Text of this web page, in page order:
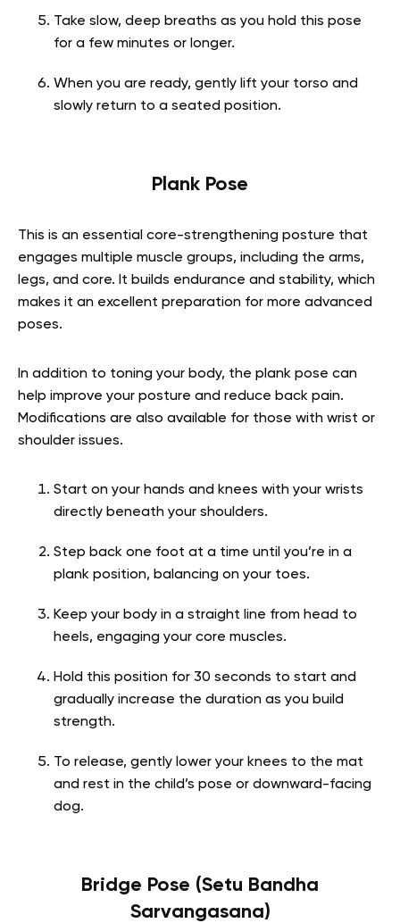
Take slow, deep breaths as you hold this pose
for a few minutes or longer.
When you are ready, gently lift your torso and
slowly return to a seated position.
Plank Pose
This is an essential core-strengthening posture that
engages multiple muscle groups, including the arms,
legs, and core. It builds endurance and stability, which
makes it an excellent preparation for more advanced
poses.
In addition to toning your body, the plank pose can
help improve your posture and reduce back pain.
Modifications are also available for those with wrist or
shoulder issues.
Start on your hands and knees with your wrists
directly beneath your shoulders.
Step back one foot at a time until you’re in a
plank position, balancing on your toes.
Keep your body in a straight line from head to
heels, engaging your core muscles.
Hold this position for 30 seconds to start and
gradually increase the duration as you build
strength.
To release, gently lower your knees to the mat
and rest in the child’s pose or downward-facing
dog.
Bridge Pose (Setu Bandha
Sarvangasana)